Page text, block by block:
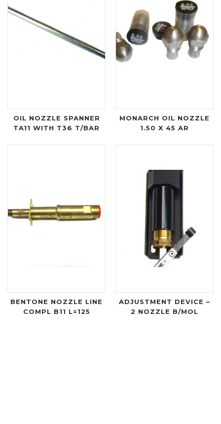
OIL NOZZLE SPANNER
TA11 WITH T36 T/BAR
MONARCH OIL NOZZLE
1.50 X 45 AR
BENTONE NOZZLE LINE
COMPL B11 L=125
ADJUSTMENT DEVICE –
2 NOZZLE B/MOL